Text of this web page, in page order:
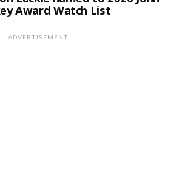
Award Watch List
ADVERTISEMENT